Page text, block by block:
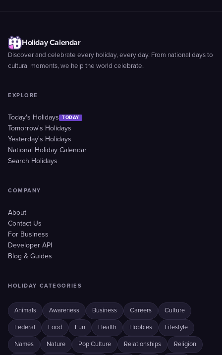
Holiday Calendar
Discover and celebrate every holiday, every day. From national days to
cultural moments, we help the world celebrate.
EXPLORE
Today's Holidays TODAY
Tomorrow's Holidays
Yesterday's Holidays
National Holiday Calendar
Search Holidays
COMPANY
About
Contact Us
For Business
Developer API
Blog & Guides
HOLIDAY CATEGORIES
Animals Awareness Business Careers Culture
Federal Food Fun Health Hobbies Lifestyle
Names Nature Pop Culture Relationships Religion